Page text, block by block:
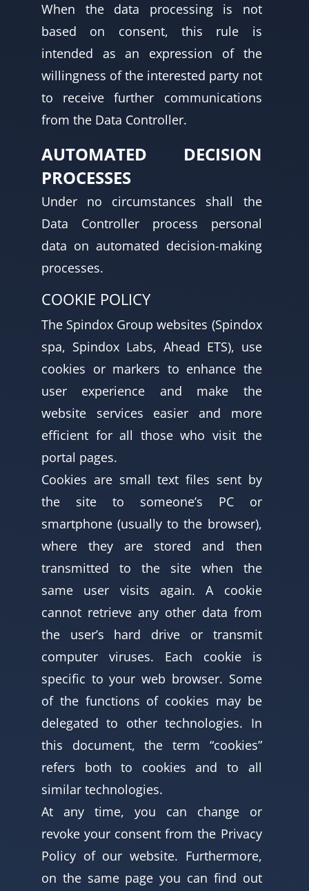
When the data processing is not
based on consent, this rule is
intended as an expression of the
willingness of the interested party not
to receive further communications
from the Data Controller.
AUTOMATED DECISION
PROCESSES
Under no circumstances shall the
Data Controller process personal
data on automated decision-making
processes.
COOKIE POLICY
The Spindox Group websites (Spindox
spa, Spindox Labs, Ahead ETS), use
cookies or markers to enhance the
user experience and make the
website services easier and more
efficient for all those who visit the
portal pages.
Cookies are small text files sent by
the site to someone’s PC or
smartphone (usually to the browser),
where they are stored and then
transmitted to the site when the
same user visits again. A cookie
cannot retrieve any other data from
the user’s hard drive or transmit
computer viruses. Each cookie is
specific to your web browser. Some
of the functions of cookies may be
delegated to other technologies. In
this document, the term “cookies”
refers both to cookies and to all
similar technologies.
At any time, you can change or
revoke your consent from the Privacy
Policy of our website. Furthermore,
on the same page you can find out